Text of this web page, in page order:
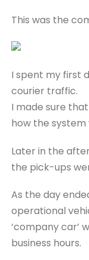
This was the
I spent my first
courier traffic.
I made sure
how the
Later in the
the pick-ups
As the day
operational
‘company car’
business hours.